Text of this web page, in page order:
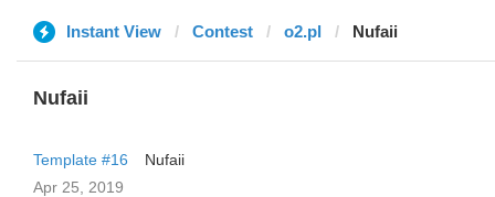
Instant View Contest o2.pl Nufaii
Nufaii
Template #16
Nufaii
Apr 25, 2019